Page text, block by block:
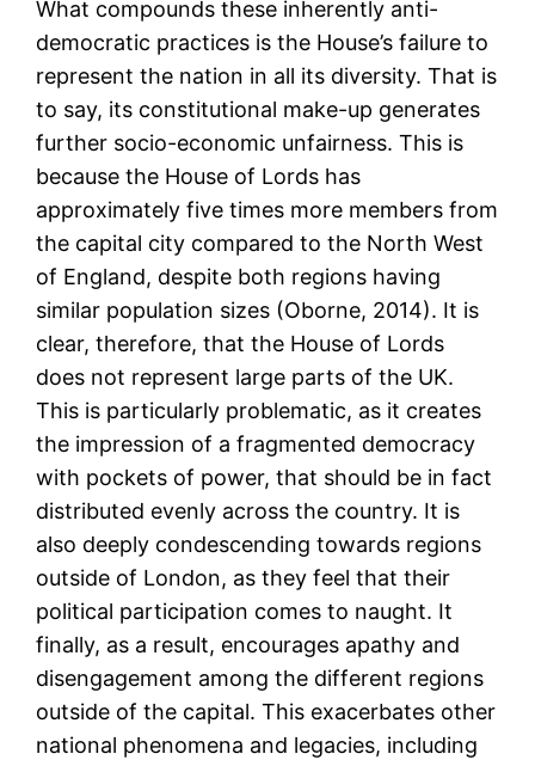
What compounds these inherently anti-
democratic practices is the House’s failure to
represent the nation in all its diversity. That is
to say, its constitutional make-up generates
further socio-economic unfairness. This is
because the House of Lords has
approximately five times more members from
the capital city compared to the North West
of England, despite both regions having
similar population sizes (Oborne, 2014). It is
clear, therefore, that the House of Lords
does not represent large parts of the UK.
This is particularly problematic, as it creates
the impression of a fragmented democracy
with pockets of power, that should be in fact
distributed evenly across the country. It is
also deeply condescending towards regions
outside of London, as they feel that their
political participation comes to naught. It
finally, as a result, encourages apathy and
disengagement among the different regions
outside of the capital. This exacerbates other
national phenomena and legacies, including